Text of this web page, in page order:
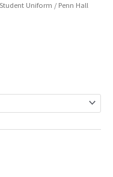
Uniform / Penn Hall